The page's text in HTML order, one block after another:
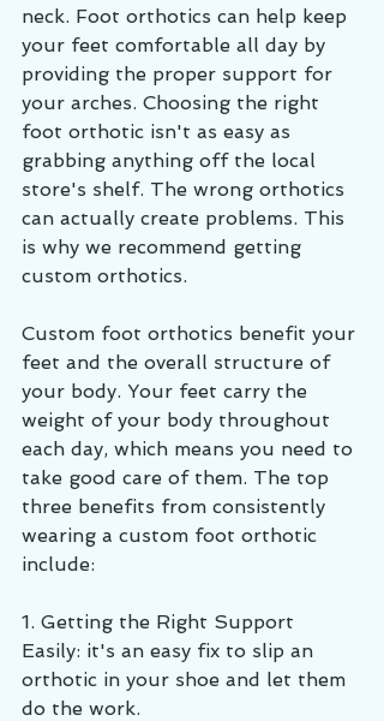
neck. Foot orthotics can help keep
your feet comfortable all day by
providing the proper support for
your arches. Choosing the right
foot orthotic isn't as easy as
grabbing anything off the local
store's shelf. The wrong orthotics
can actually create problems. This
is why we recommend getting
custom orthotics.
Custom foot orthotics benefit your
feet and the overall structure of
your body. Your feet carry the
weight of your body throughout
each day, which means you need to
take good care of them. The top
three benefits from consistently
wearing a custom foot orthotic
include:
1. Getting the Right Support
Easily: it's an easy fix to slip an
orthotic in your shoe and let them
do the work.